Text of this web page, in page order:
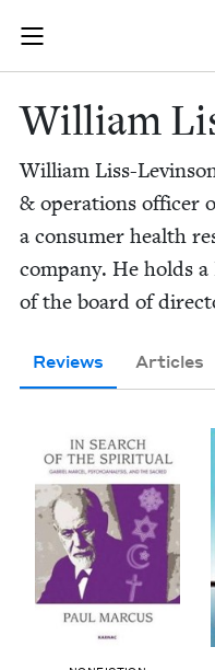
Join (or gift!) our
JBC's curated book
William
William Liss-
& oper­a­tions offi­cer
a con­sumer health
com­pa­ny. He holds
of the board of
Reviews Articles